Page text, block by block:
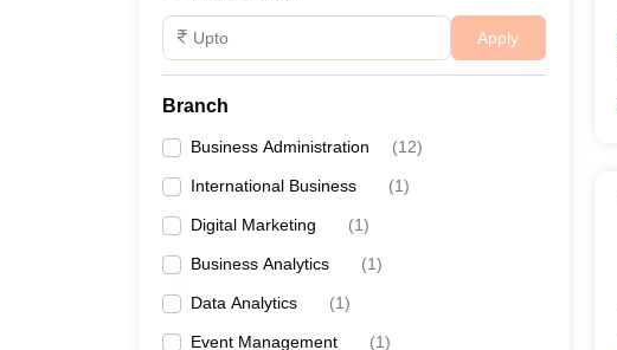
Apply
Branch
Business Administration (12)
International Business (1)
Digital Marketing (1)
Business Analytics (1)
Data Analytics (1)
Event Management (1)